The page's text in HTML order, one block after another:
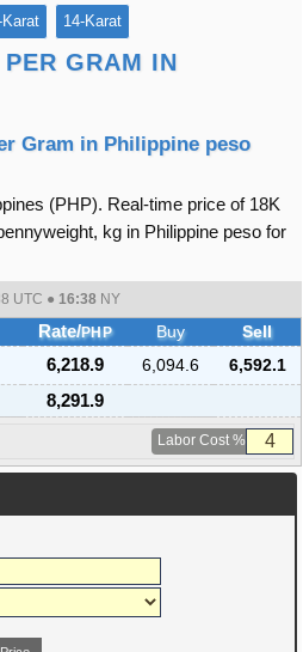
Karat 14-Karat
GRAM IN
Gram in Philippine peso
(PHP). Real-time price of 18K
kg in Philippine peso for
UTC ● 16:38 NY
Rate/PHP Buy
Sell
6,218.9 6,094.6 6,592.1
8,291.9
Labor Cost %